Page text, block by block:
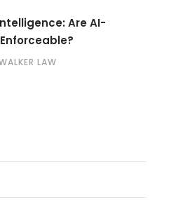
Are AI-
LAW